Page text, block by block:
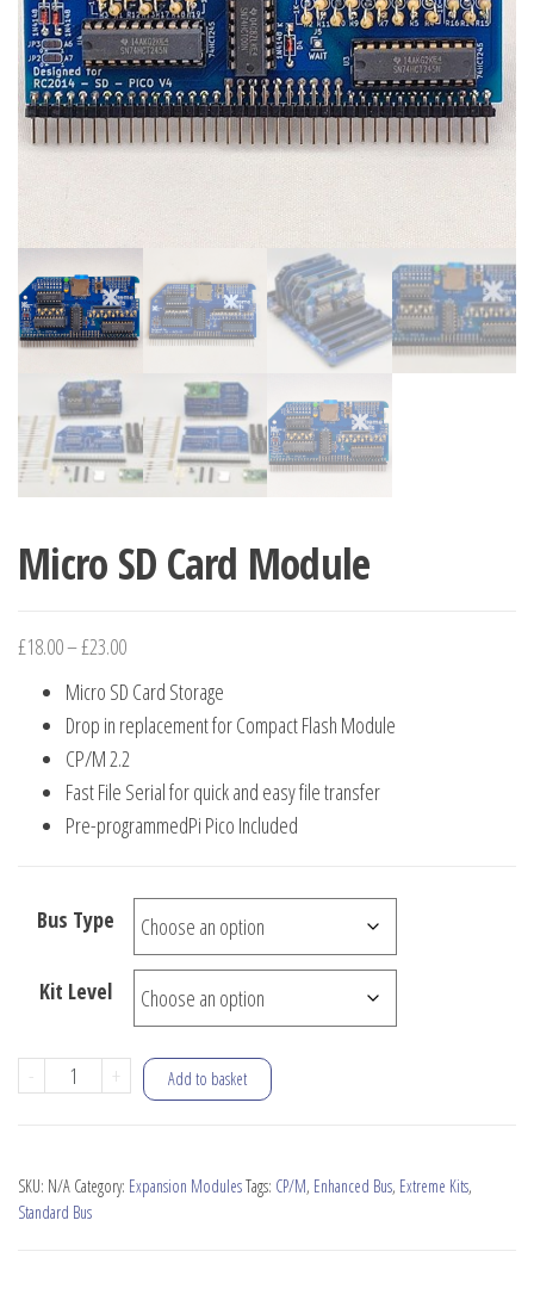
Micro SD Card Module
£18.00–£23.00Price
range:
£18.00
through
£23.00
Micro SD Card Storage
Drop in replacement for Compact Flash Module
CP/M 2.2
Fast File Serial for quick and easy file transfer
Pre-programmedPi Pico Included
Bus Type
Kit Level
-
Micro
Module
quantity
+ Add to basket
SKU: N/A Category: Expansion ModulesTags: CP/M, Enhanced Bus, Extreme Kits,
Standard Bus